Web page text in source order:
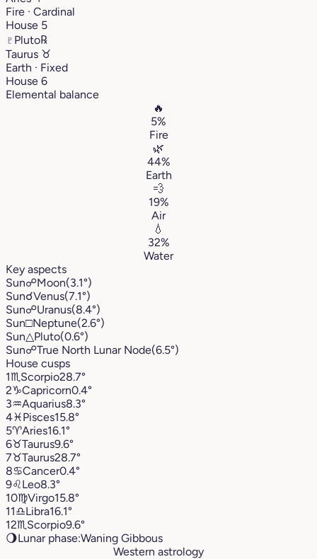
Fire · Cardinal
House 5
♇ Pluto℞
Taurus ♉︎
Earth · Fixed
House 6
Elemental balance
🔥
5%
Fire
🌿
44%
Earth
💨
19%
Air
💧
32%
Water
Key aspects
Sun☍Moon(3.1°)
Sun☌Venus(7.1°)
Sun☍Uranus(8.4°)
Sun□Neptune(2.6°)
Sun△Pluto(0.6°)
Sun☍True North Lunar Node(6.5°)
House cusps
1♏︎ Scorpio28.7°
2♑︎Capricorn0.4°
3♒︎Aquarius8.3°
4♓︎Pisces15.8°
5♈︎Aries16.1°
6♉︎Taurus9.6°
7♉︎Taurus28.7°
8♋︎Cancer0.4°
9♌︎Leo8.3°
10♍︎Virgo15.8°
11♎︎Libra16.1°
12♏︎ Scorpio9.6°
🌖Lunar phase:Waning Gibbous
Western astrology